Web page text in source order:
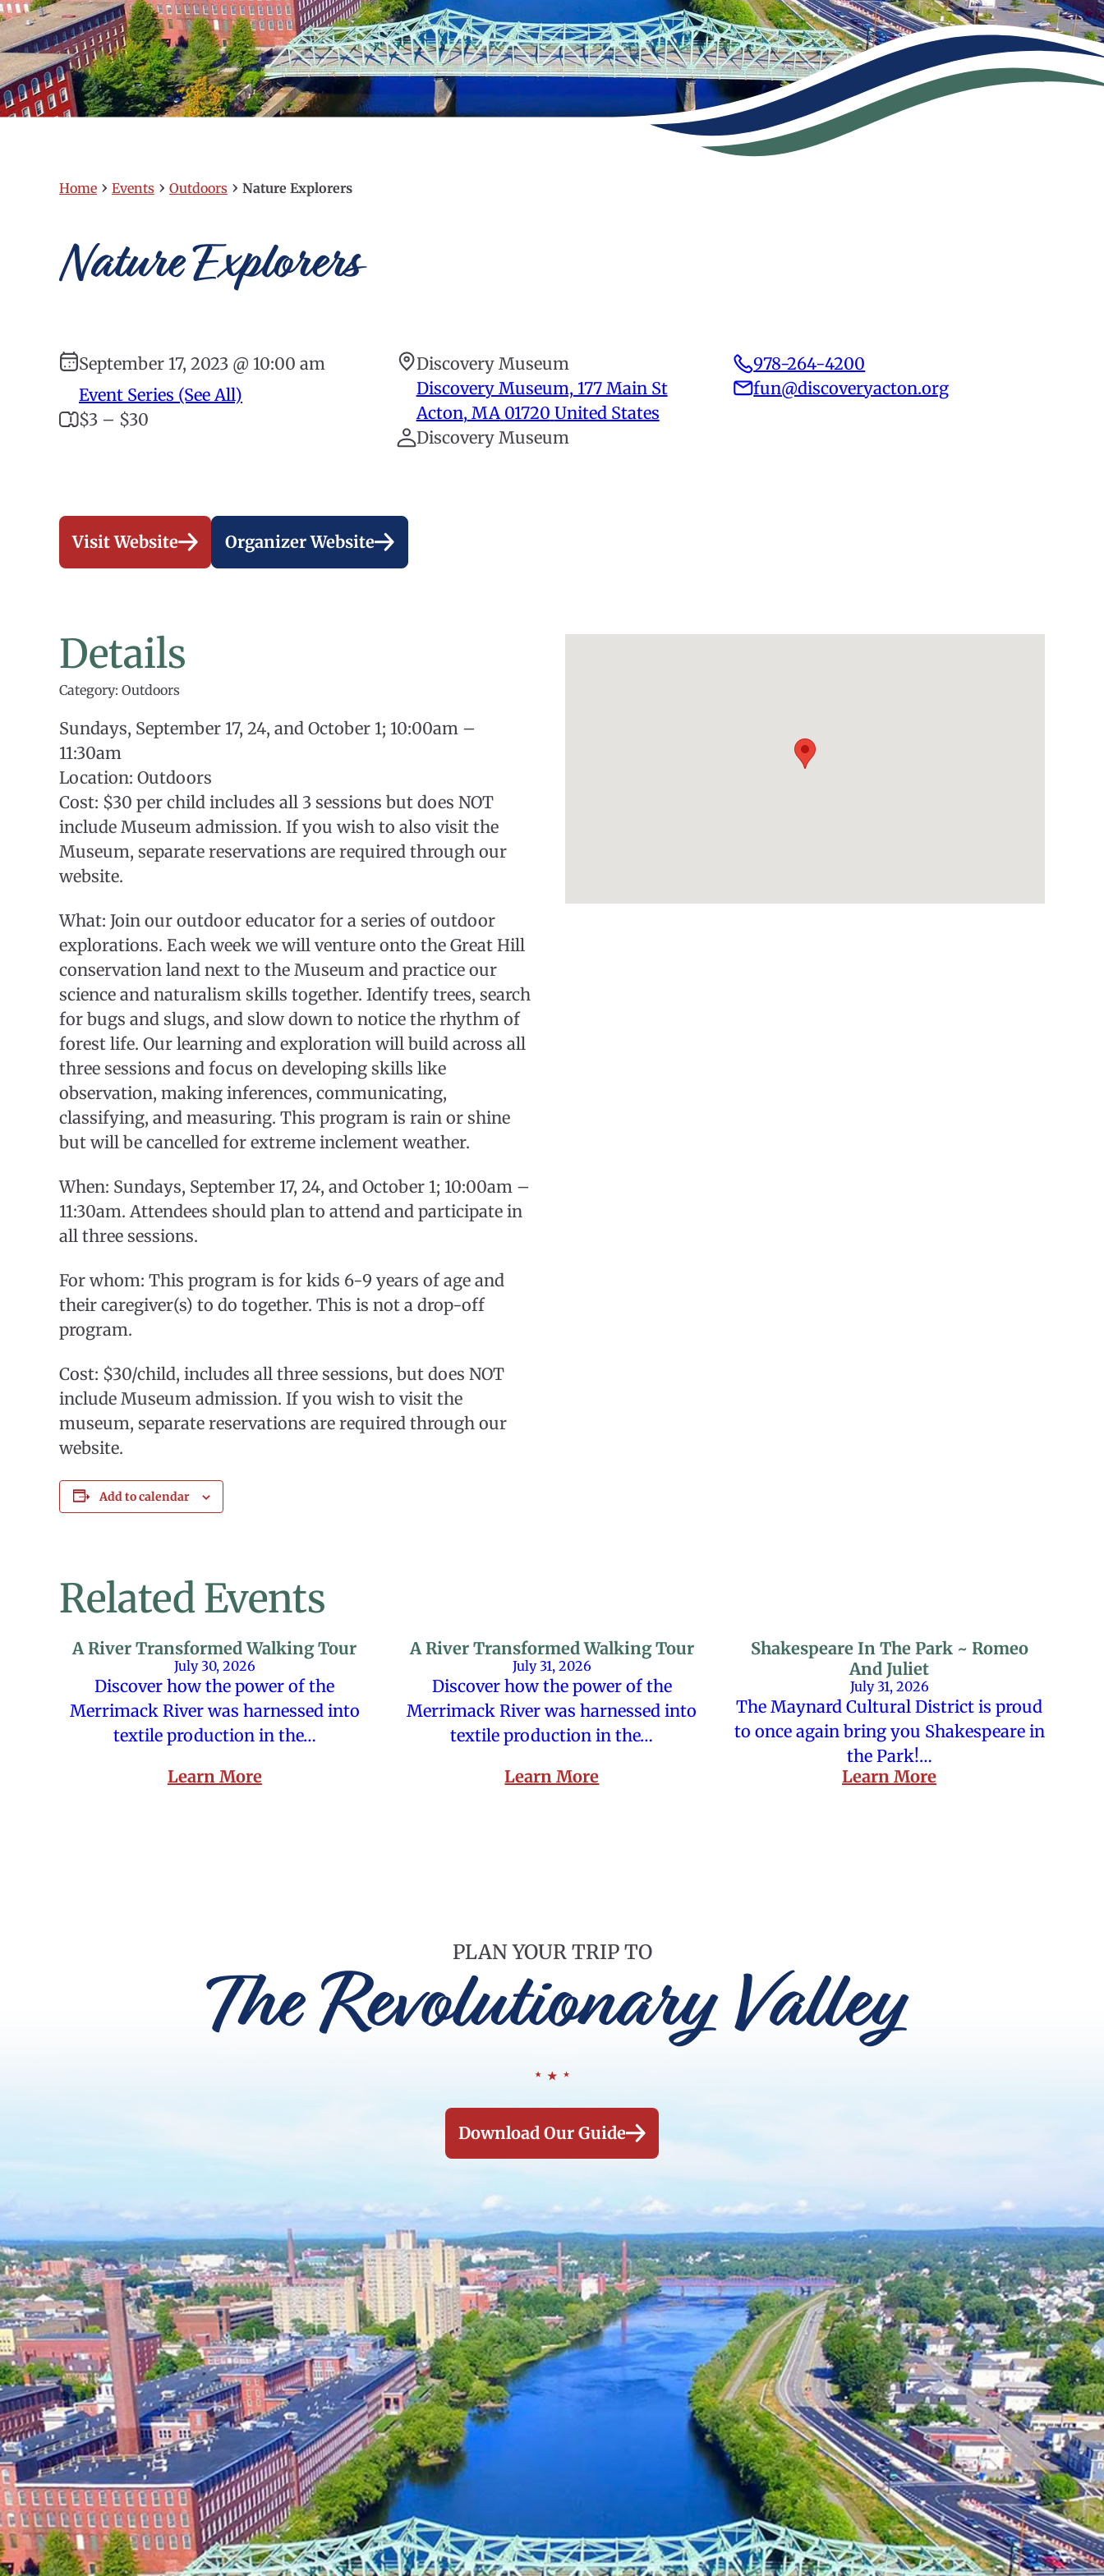
Home › Events › Outdoors › Nature Explorers
Nature Explorers
September 17, 2023 @ 10:00 am
Event Series (See All)
$3 – $30
Discovery Museum
Discovery Museum, 177 Main St
Acton, MA 01720 United States
Discovery Museum
978-264-4200
fun@discoveryacton.org
Visit Website Organizer Website
Details
Category: Outdoors
Sundays, September 17, 24, and October 1; 10:00am –
11:30am
Location: Outdoors
Cost: $30 per child includes all 3 sessions but does NOT
include Museum admission. If you wish to also visit the
Museum, separate reservations are required through our
website.
What: Join our outdoor educator for a series of outdoor
explorations. Each week we will venture onto the Great Hill
conservation land next to the Museum and practice our
science and naturalism skills together. Identify trees, search
for bugs and slugs, and slow down to notice the rhythm of
forest life. Our learning and exploration will build across all
three sessions and focus on developing skills like
observation, making inferences, communicating,
classifying, and measuring. This program is rain or shine
but will be cancelled for extreme inclement weather.
When: Sundays, September 17, 24, and October 1; 10:00am –
11:30am. Attendees should plan to attend and participate in
all three sessions.
For whom: This program is for kids 6-9 years of age and
their caregiver(s) to do together. This is not a drop-off
program.
Cost: $30/child, includes all three sessions, but does NOT
include Museum admission. If you wish to visit the
museum, separate reservations are required through our
website.
Add to calendar
Related Events
A River Transformed Walking Tour
July 30, 2026
Discover how the power of the
Merrimack River was harnessed into
textile production in the…
Learn More
A River Transformed Walking Tour
July 31, 2026
Discover how the power of the
Merrimack River was harnessed into
textile production in the…
Learn More
Shakespeare In The Park ~ Romeo
And Juliet
July 31, 2026
The Maynard Cultural District is proud
to once again bring you Shakespeare in
the Park!…
Learn More
PLAN YOUR TRIP TO
The Revolutionary Valley
Download Our Guide